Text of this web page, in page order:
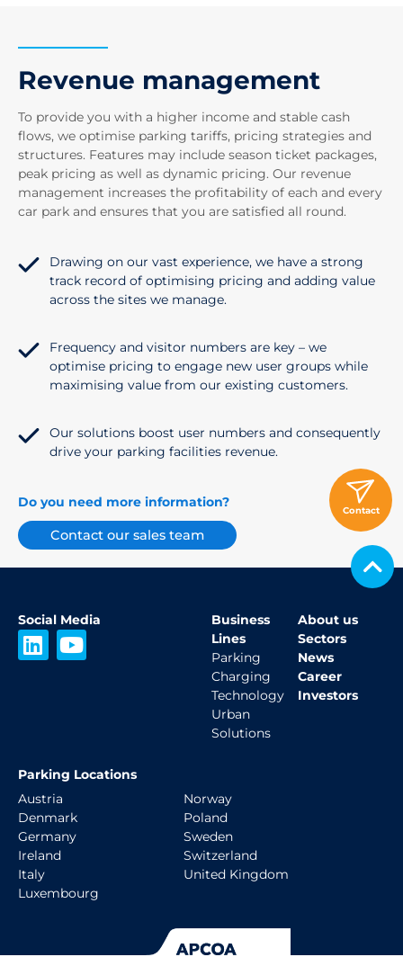
Revenue management
To provide you with a higher income and stable cash
flows, we optimise parking tariffs, pricing strategies and
structures. Features may include season ticket packages,
peak pricing as well as dynamic pricing. Our revenue
management increases the profitability of each and every
car park and ensures that you are satisfied all round.
Drawing on our vast experience, we have a strong
track record of optimising pricing and adding value
across the sites we manage.
Frequency and visitor numbers are key – we
optimise pricing to engage new user groups while
maximising value from our existing customers.
Our solutions boost user numbers and consequently
drive your parking facilities revenue.
Do you need more information?
Contact our sales team
Contact
Social Media
L
i
i
n
Y
o
e
Business
Lines
Parking
Charging
Technology
Urban
Solutions
About us
Sectors
News
Career
Investors
Parking Locations
Austria
Denmark
Germany
Ireland
Italy
Luxembourg
Norway
Poland
Sweden
Switzerland
United Kingdom